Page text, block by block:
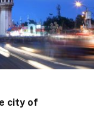
city of